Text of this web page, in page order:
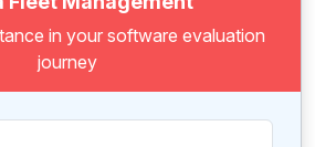
in your software evaluation
journey